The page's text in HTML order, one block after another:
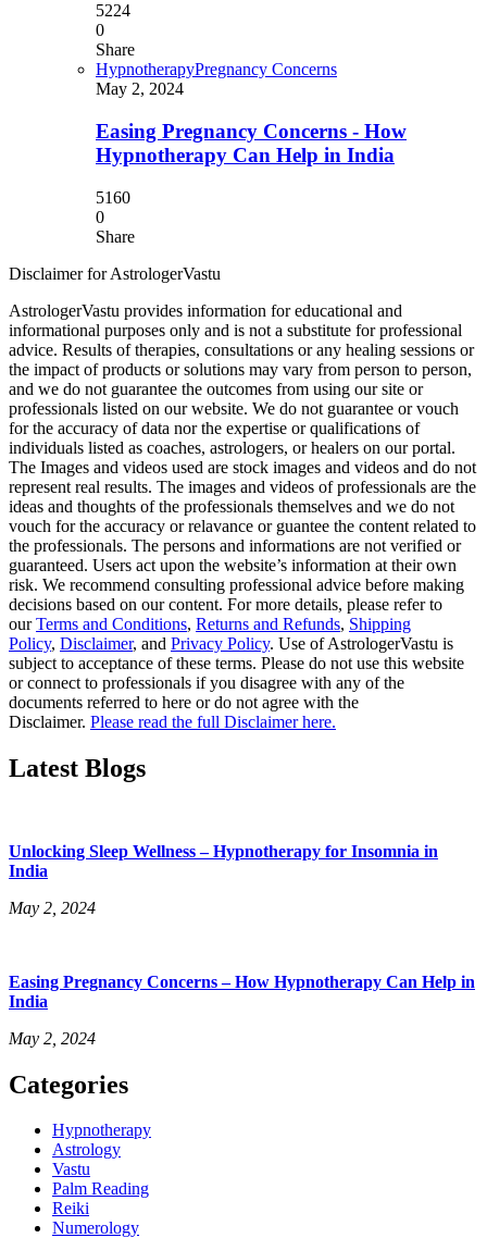
5224
0
Share
HypnotherapyPregnancy Concerns
May 2, 2024
Easing Pregnancy Concerns - How
Hypnotherapy Can Help in India
5160
0
Share
Disclaimer for AstrologerVastu
AstrologerVastu provides information for educational and
informational purposes only and is not a substitute for professional
advice. Results of therapies, consultations or any healing sessions or
the impact of products or solutions may vary from person to person,
and we do not guarantee the outcomes from using our site or
professionals listed on our website. We do not guarantee or vouch
for the accuracy of data nor the expertise or qualifications of
individuals listed as coaches, astrologers, or healers on our portal.
The Images and videos used are stock images and videos and do not
represent real results. The images and videos of professionals are the
ideas and thoughts of the professionals themselves and we do not
vouch for the accuracy or relavance or guantee the content related to
the professionals. The persons and informations are not verified or
guaranteed. Users act upon the website’s information at their own
risk. We recommend consulting professional advice before making
decisions based on our content. For more details, please refer to
ourTerms and Conditions, Returns and Refunds, Shipping
Policy, Disclaimer, and Privacy Policy. Use of AstrologerVastu is
subject to acceptance of these terms. Please do not use this website
or connect to professionals if you disagree with any of the
documents referred to here or do not agree with the
Disclaimer. Please read the full Disclaimer here.
Latest Blogs
Unlocking Sleep Wellness – Hypnotherapy for Insomnia in
India
May 2, 2024
Easing Pregnancy Concerns – How Hypnotherapy Can Help in
India
May 2, 2024
Categories
Menu
Hypnotherapy
Astrology
Vastu
Palm Reading
Reiki
Numerology